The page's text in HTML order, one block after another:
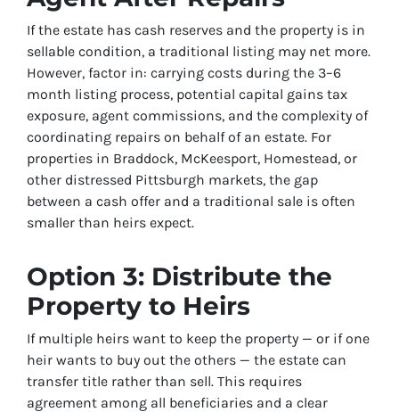
If the estate has cash reserves and the property is in
sellable condition, a traditional listing may net more.
However, factor in: carrying costs during the 3–6
month listing process, potential capital gains tax
exposure, agent commissions, and the complexity of
coordinating repairs on behalf of an estate. For
properties in Braddock, McKeesport, Homestead, or
other distressed Pittsburgh markets, the gap
between a cash offer and a traditional sale is often
smaller than heirs expect.
Option 3: Distribute the
Property to Heirs
If multiple heirs want to keep the property — or if one
heir wants to buy out the others — the estate can
transfer title rather than sell. This requires
agreement among all beneficiaries and a clear